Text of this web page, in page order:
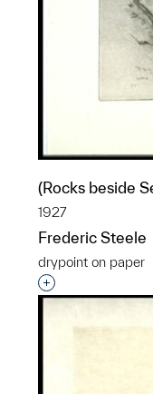
(Rocks beside
1927
Frederic Steele
drypoint on paper
Interested in